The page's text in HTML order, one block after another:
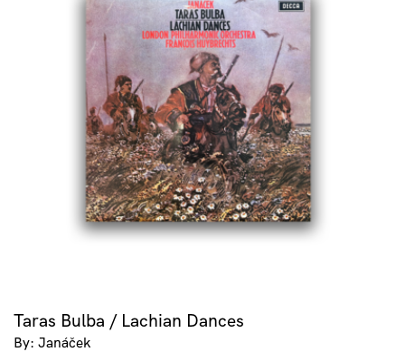
Taras Bulba / Lachian Dances
By: Janáček